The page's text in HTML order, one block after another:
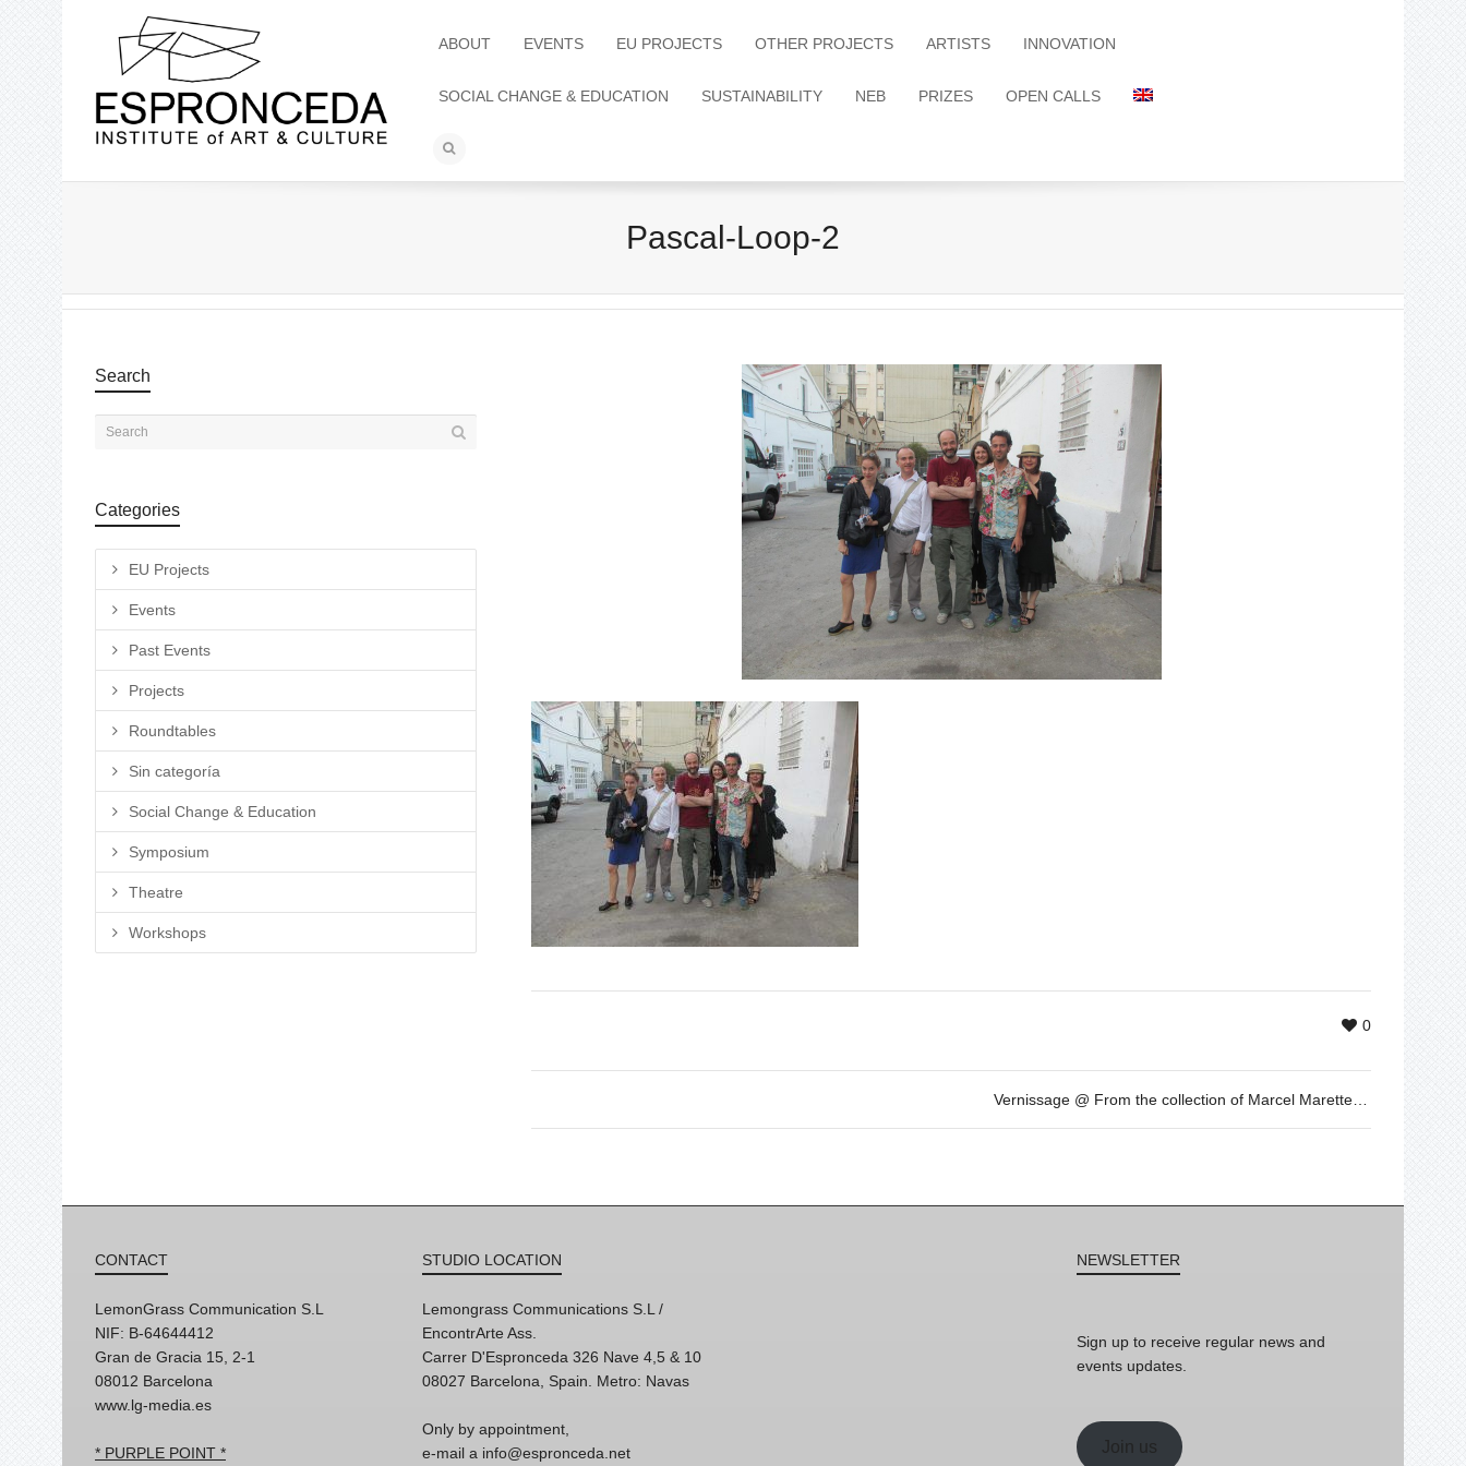
ABOUT EVENTS EU PROJECTS OTHER PROJECTS ARTISTS INNOVATION
SOCIAL CHANGE & EDUCATION SUSTAINABILITY NEB PRIZES OPEN CALLS
Pascal-Loop-2
0
Vernissage @ From the collection of Marcel Marette: “au regard du jour” by Pascal Fragment. Loop Festival 2015
Search
Categories
EU Projects
Events
Past Events
Projects
Roundtables
Sin categoría
Social Change & Education
Symposium
Theatre
Workshops
CONTACT
LemonGrass Communication S.L
NIF: B-64644412
Gran de Gracia 15, 2-1
08012 Barcelona
www.lg-media.es
* PURPLE POINT *
STUDIO LOCATION
Lemongrass Communications S.L /
EncontrArte Ass.
Carrer D'Espronceda 326 Nave 4,5 & 10
08027 Barcelona, Spain. Metro: Navas
Only by appointment,
e-mail a info@espronceda.net
NEWSLETTER
Sign up to receive regular news and
events updates.
Join us